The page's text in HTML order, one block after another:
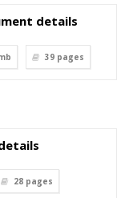
details
39 pages
28 pages